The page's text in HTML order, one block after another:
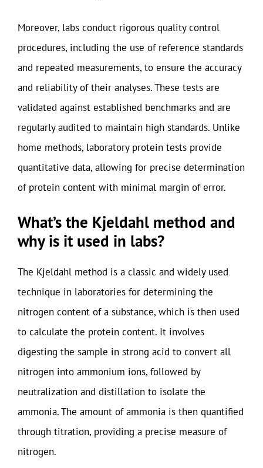
Moreover, labs conduct rigorous quality control
procedures, including the use of reference standards
and repeated measurements, to ensure the accuracy
and reliability of their analyses. These tests are
validated against established benchmarks and are
regularly audited to maintain high standards. Unlike
home methods, laboratory protein tests provide
quantitative data, allowing for precise determination
of protein content with minimal margin of error.
What’s the Kjeldahl method and
why is it used in labs?
The Kjeldahl method is a classic and widely used
technique in laboratories for determining the
nitrogen content of a substance, which is then used
to calculate the protein content. It involves
digesting the sample in strong acid to convert all
nitrogen into ammonium ions, followed by
neutralization and distillation to isolate the
ammonia. The amount of ammonia is then quantified
through titration, providing a precise measure of
nitrogen.